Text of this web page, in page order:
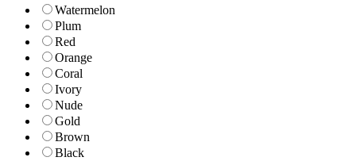
Watermelon
Plum
Red
Orange
Coral
Ivory
Nude
Gold
Brown
Black